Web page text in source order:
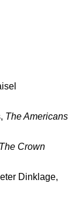
The Americans
The Crown
Dinklage,